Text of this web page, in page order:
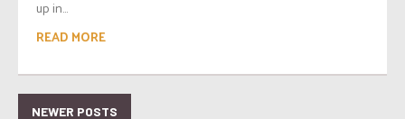
up in...
READ MORE
NEWER POSTS